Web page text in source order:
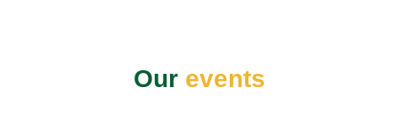
Our events